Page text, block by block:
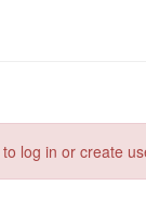
to log in or create